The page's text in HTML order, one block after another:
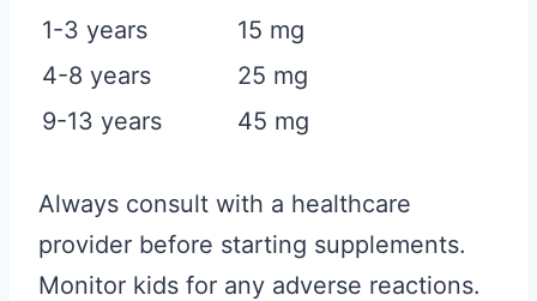
1-3 years
15 mg
4-8 years
25 mg
9-13 years
45 mg
Always consult with a healthcare
provider before starting supplements.
Monitor kids for any adverse reactions.